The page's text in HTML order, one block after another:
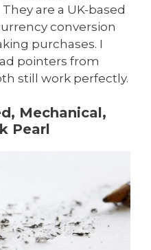
are a UK-based
conversion
purchases. I
pointers from
still work perfectly.
Mechanical,
Pearl